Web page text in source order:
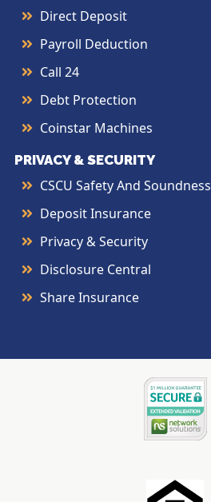
Direct Deposit
Payroll Deduction
Call 24
Debt Protection
Coinstar Machines
PRIVACY & SECURITY
CSCU Safety And Soundness
Deposit Insurance
Privacy & Security
Disclosure Central
Share Insurance